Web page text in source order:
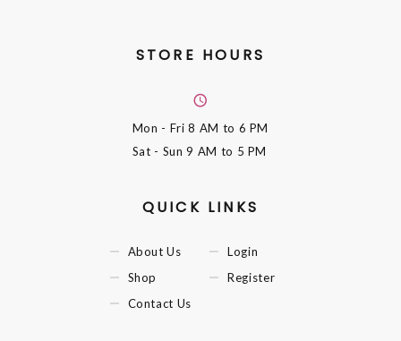
STORE HOURS
Mon - Fri8 AM to 6 PM
Sat - Sun9 AM to 5 PM
QUICK LINKS
About Us
Shop
Contact Us
Login
Register